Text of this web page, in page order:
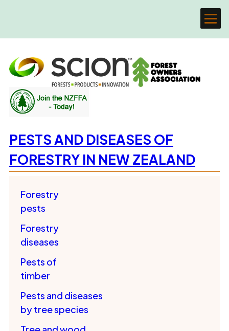
PESTS AND DISEASES OF
FORESTRY IN NEW ZEALAND
Forestry
pests
Forestry
diseases
Pests of
timber
Pests and diseases
by tree species